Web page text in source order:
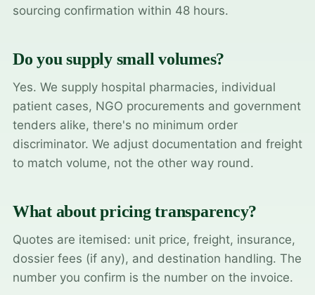
sourcing confirmation within 48 hours.
Do you supply small volumes?
Yes. We supply hospital pharmacies, individual
patient cases, NGO procurements and government
tenders alike, there's no minimum order
discriminator. We adjust documentation and freight
to match volume, not the other way round.
What about pricing transparency?
Quotes are itemised: unit price, freight, insurance,
dossier fees (if any), and destination handling. The
number you confirm is the number on the invoice.